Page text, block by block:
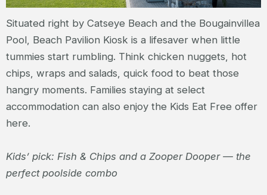
Situated right by Catseye Beach and the Bougainvillea
Pool, Beach Pavilion Kiosk is a lifesaver when little
tummies start rumbling. Think chicken nuggets, hot
chips, wraps and salads, quick food to beat those
hangry moments. Families staying at select
accommodation can also enjoy the Kids Eat Free offer
here.
Kids’ pick: Fish & Chips and a Zooper Dooper — the
perfect poolside combo